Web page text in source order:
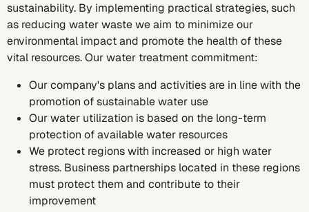
sustainability. By implementing practical strategies, such
as reducing water waste we aim to minimize our
environmental impact and promote the health of these
vital resources. Our water treatment commitment:
Our company's plans and activities are in line with the
promotion of sustainable water use
Our water utilization is based on the long-term
protection of available water resources
We protect regions with increased or high water
stress. Business partnerships located in these regions
must protect them and contribute to their
improvement